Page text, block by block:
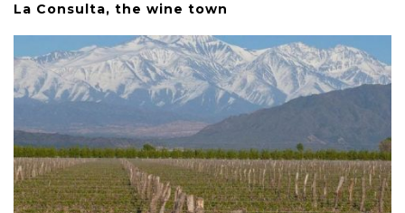
La Consulta, the wine town